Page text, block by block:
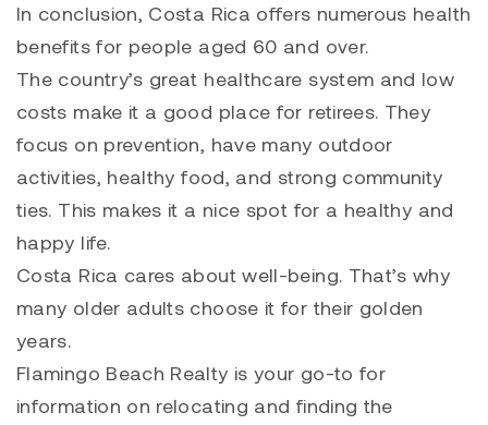
In conclusion, Costa Rica offers numerous health
benefits for people aged 60 and over.
The country’s great healthcare system and low
costs make it a good place for retirees. They
focus on prevention, have many outdoor
activities, healthy food, and strong community
ties. This makes it a nice spot for a healthy and
happy life.
Costa Rica cares about well-being. That’s why
many older adults choose it for their golden
years.
Flamingo Beach Realty is your go-to for
information on relocating and finding the